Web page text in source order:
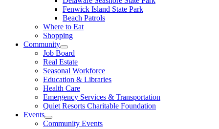
Fenwick Island State Park
Beach Patrols
Where to Eat
Shopping
Community
Job Board
Real Estate
Seasonal Workforce
Education & Libraries
Health Care
Emergency Services & Transportation
Quiet Resorts Charitable Foundation
Events
Community Events